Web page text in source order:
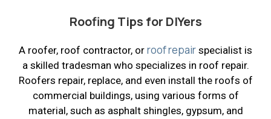
Roofing Tips for DIYers
A roofer, roof contractor, or roof repair specialist is
a skilled tradesman who specializes in roof repair.
Roofers repair, replace, and even install the roofs of
commercial buildings, using various forms of
material, such as asphalt shingles, gypsum, and